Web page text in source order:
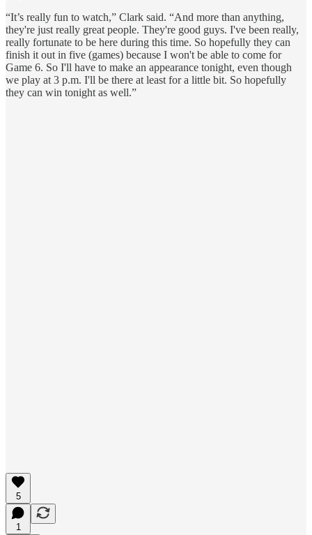
“It’s really fun to watch,” Clark said. “And more than anything,
they're just really great people. They're good guys. I've been really,
really fortunate to be here during this time. So hopefully they can
finish it out in five (games) because I won't be able to come for
Game 6. So I'll have to make an appearance tonight, even though
we play at 3 p.m. I'll be there at least for a little bit. So hopefully
they can win tonight as well.”
5
1